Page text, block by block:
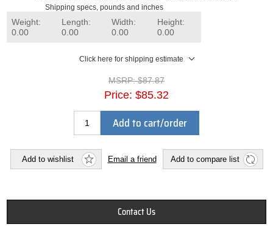
Shipping specs, pounds and inches
Weight:
0.00
Length:
0.00
Width:
0.00
Height:
0.00
Click here for shipping estimate
MSRP: $87.87
Price: $85.32
Add to cart/order
Add to wishlist Email a friend Add to compare list
Contact Us